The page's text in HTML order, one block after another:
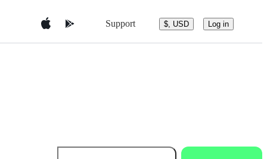
Support $, USD Log in